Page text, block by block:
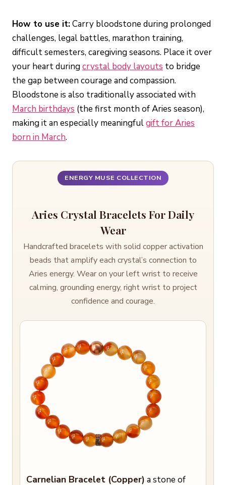
How to use it:Carry bloodstone during prolonged
challenges, legal battles, marathon training,
difficult semesters, caregiving seasons. Place it over
your heart duringcrystal body layouts to bridge
the gap between courage and compassion.
Bloodstone is also traditionally associated with
March birthdays (the first month of Aries season),
making it an especially meaningfulgift for Aries
born in March.
ENERGY MUSE COLLECTION
Aries Crystal Bracelets For Daily
Wear
Handcrafted bracelets with solid copper activation
beads that amplify each crystal’s connection to
Aries energy. Wear on your left wrist to receive
calming, grounding energy, right wrist to project
confidence and courage.
Carnelian Bracelet (Copper) a stone of